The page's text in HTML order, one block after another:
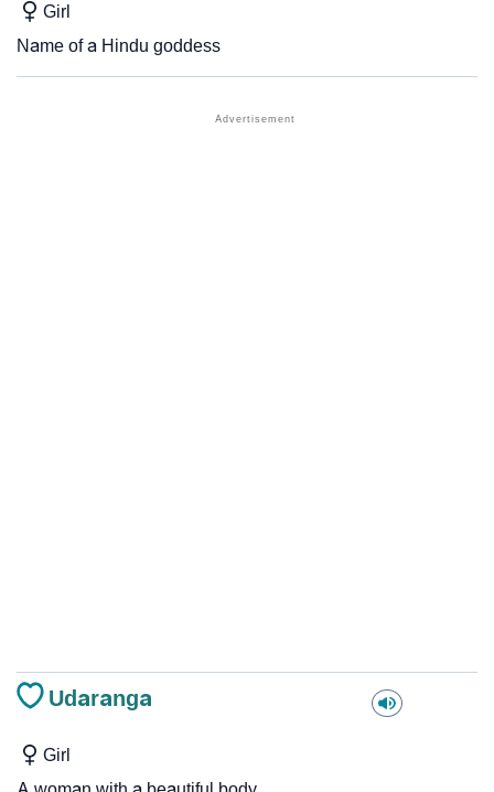
Girl
Name of a Hindu goddess
Udaranga
Girl